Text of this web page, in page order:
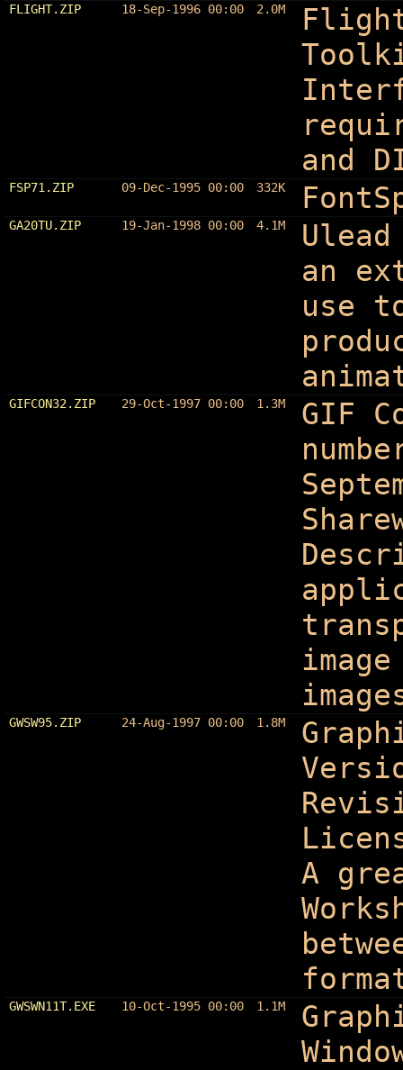
FLIGHT.ZIP 18-Sep-1996 00:00 2.0M
and
FSP71.ZIP 09-Dec-1995 00:00 332K
GA20TU.ZIP 19-Jan-1998 00:00 4.1M
an
use
GIFCON32.ZIP 29-Oct-1997 00:00 1.3M
GIF
GWSW95.ZIP 24-Aug-1997 00:00 1.8M
A
GWSWN11T.EXE 10-Oct-1995 00:00 1.1M